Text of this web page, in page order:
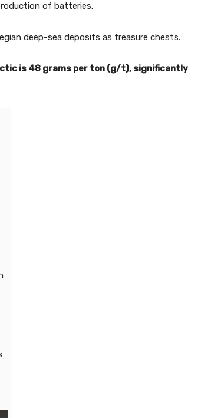
of batteries.
deep-sea deposits as treasure chests.
is 48 grams per ton (g/t), significantly